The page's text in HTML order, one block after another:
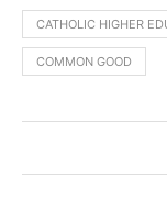
CATHOLIC HIGHER
COMMON GOOD